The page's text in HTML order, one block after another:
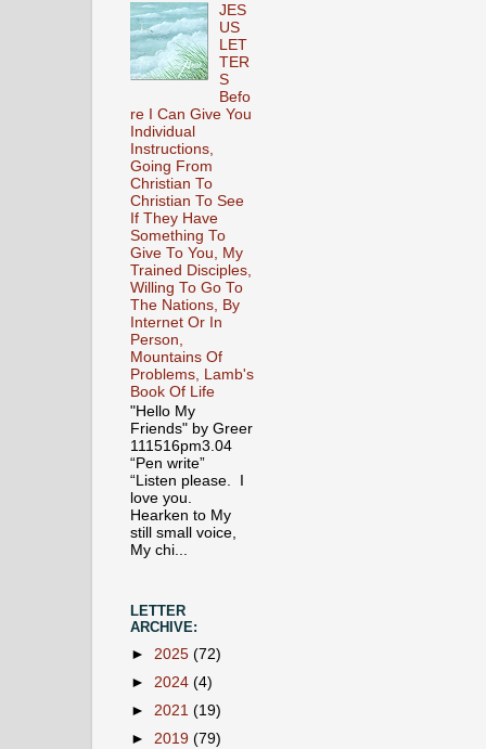
JES
US
LET
TER
S
Befo
re I Can Give You
Individual
Instructions,
Going From
Christian To
Christian To See
If They Have
Something To
Give To You, My
Trained Disciples,
Willing To Go To
The Nations, By
Internet Or In
Person,
Mountains Of
Problems, Lamb's
Book Of Life
"Hello My
Friends" by Greer
111516pm3.04
“Pen write”
“Listen please. I
love you.
Hearken to My
still small voice,
My chi...
LETTER
ARCHIVE:
► 2025 (72)
► 2024 (4)
► 2021 (19)
► 2019 (79)